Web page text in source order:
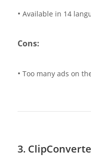
• Available in 14
Cons:
• Too many ads on
3.